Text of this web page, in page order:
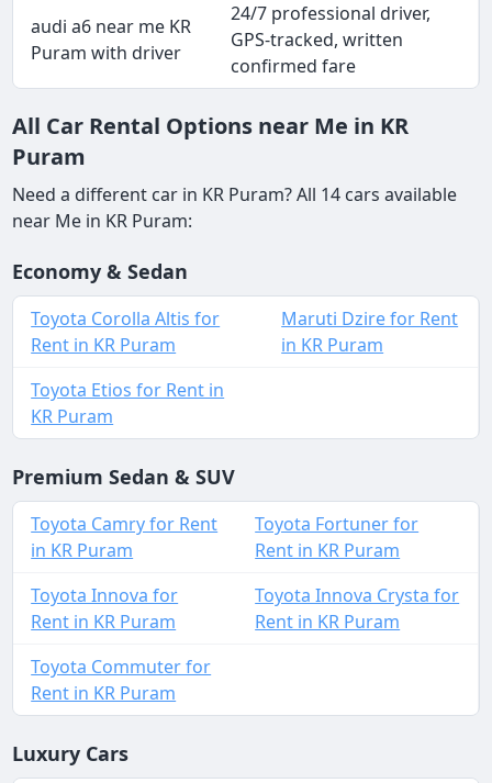
audi a6 near me KR
Puram with driver
24/7 professional driver,
GPS-tracked, written
confirmed fare
All Car Rental Options near Me in KR
Puram
Need a different car in KR Puram? All 14 cars available
near Me in KR Puram:
Economy & Sedan
Toyota Corolla Altis for
Rent in KR Puram
Maruti Dzire for Rent
in KR Puram
Toyota Etios for Rent in
KR Puram
Premium Sedan & SUV
Toyota Camry for Rent
in KR Puram
Toyota Fortuner for
Rent in KR Puram
Toyota Innova for
Rent in KR Puram
Toyota Innova Crysta for
Rent in KR Puram
Toyota Commuter for
Rent in KR Puram
Luxury Cars